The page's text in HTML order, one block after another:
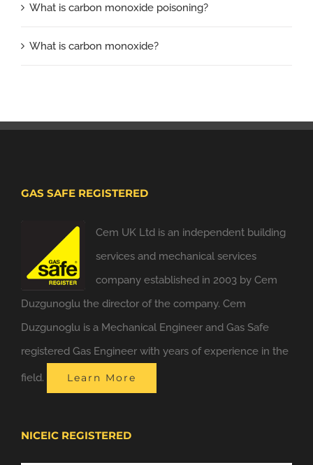
What is carbon monoxide poisoning?
What is carbon monoxide?
GAS SAFE REGISTERED
Cem UK Ltd is an independent building
services and mechanical services
company established in 2003 by Cem
Duzgunoglu the director of the company. Cem
Duzgunoglu is a Mechanical Engineer and Gas Safe
registered Gas Engineer with years of experience in the
field. Learn More
NICEIC REGISTERED